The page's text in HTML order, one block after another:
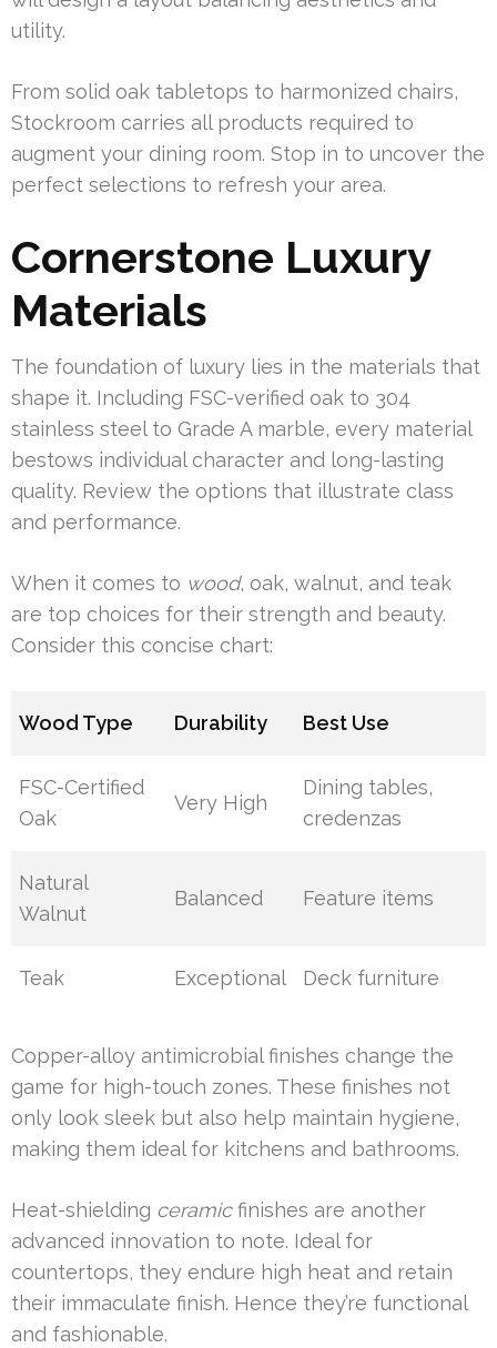
utility.
From solid oak tabletops to harmonized chairs,
Stockroom carries all products required to
augment your dining room. Stop in to uncover the
perfect selections to refresh your area.
Cornerstone Luxury
Materials
The foundation of luxury lies in the materials that
shape it. Including FSC-verified oak to 304
stainless steel to Grade A marble, every material
bestows individual character and long-lasting
quality. Review the options that illustrate class
and performance.
When it comes to wood, oak, walnut, and teak
are top choices for their strength and beauty.
Consider this concise chart:
Wood Type Durability Best Use
FSC-Certified
Oak
Very High
Dining tables,
credenzas
Natural
Walnut
Balanced Feature items
Teak Exceptional Deck furniture
Copper-alloy antimicrobial finishes change the
game for high-touch zones. These finishes not
only look sleek but also help maintain hygiene,
making them ideal for kitchens and bathrooms.
Heat-shielding ceramicfinishes are another
advanced innovation to note. Ideal for
countertops, they endure high heat and retain
their immaculate finish. Hence they’re functional
and fashionable.